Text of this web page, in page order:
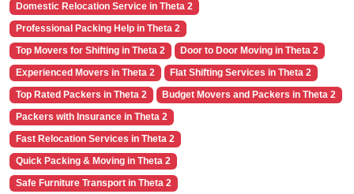
Domestic Relocation Service in Theta 2
Professional Packing Help in Theta 2
Top Movers for Shifting in Theta 2
Door to Door Moving in Theta 2
Experienced Movers in Theta 2
Flat Shifting Services in Theta 2
Top Rated Packers in Theta 2
Budget Movers and Packers in Theta 2
Packers with Insurance in Theta 2
Fast Relocation Services in Theta 2
Quick Packing & Moving in Theta 2
Safe Furniture Transport in Theta 2